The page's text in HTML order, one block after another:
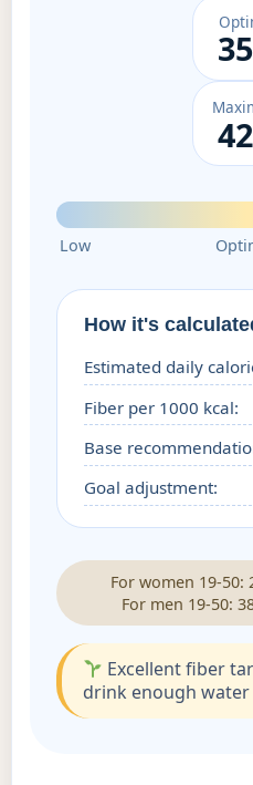
35
42
Low
How it's
Estimated daily
Fiber per 1000 kcal:
Base
Goal adjustment:
For women 19-50:
For men 19-50:
Excellent fiber
drink enough